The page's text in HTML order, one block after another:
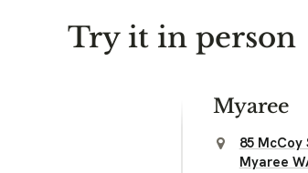
Try it in person
Myaree
85
Myaree